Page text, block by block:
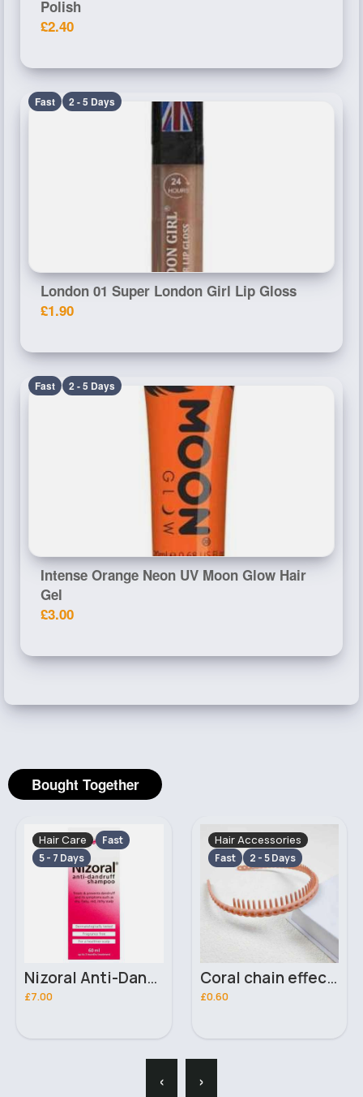
Polish
£2.40
Fast 2 - 5 Days
London 01 Super London Girl Lip Gloss
£1.90
Fast 2 - 5 Days
Intense Orange Neon UV Moon Glow Hair
Gel
£3.00
Bought Together
Hair Care
Fast
5 - 7 Days
Nizoral Anti-Dandruff Shampoo 60ml
£7.00
Hair Accessories
Fast 2 - 5 Days
Coral chain effect headband
£0.60
‹ ›